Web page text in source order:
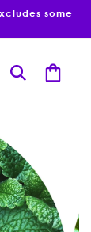
some
Cart